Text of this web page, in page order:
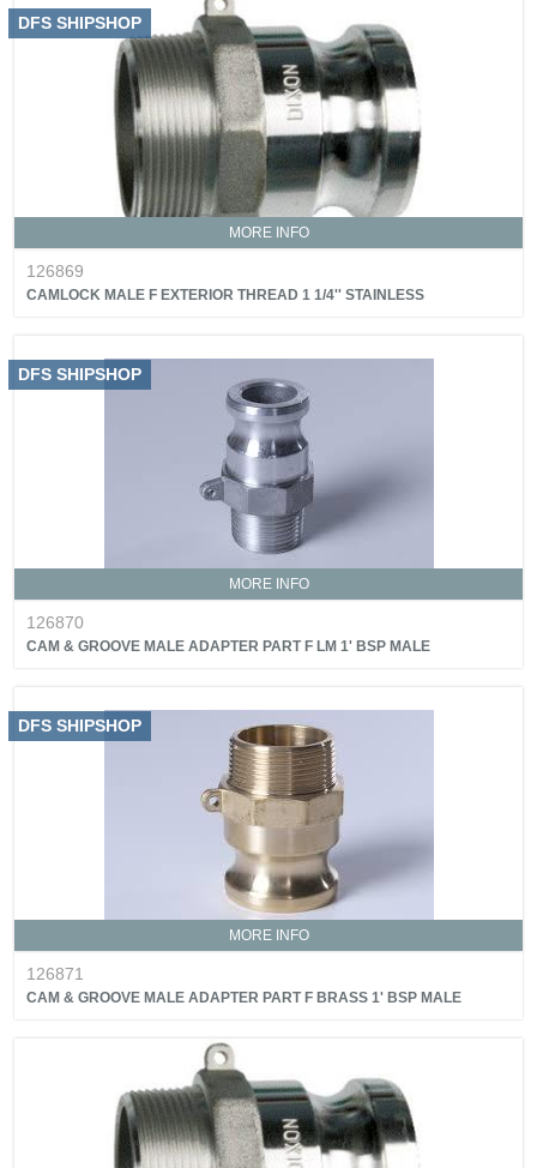
MORE INFO
DFS SHIPSHOP
126869
CAMLOCK MALE F EXTERIOR THREAD 1 1/4'' STAINLESS
MORE INFO
DFS SHIPSHOP
126870
CAM & GROOVE MALE ADAPTER PART F LM 1' BSP MALE
MORE INFO
DFS SHIPSHOP
126871
CAM & GROOVE MALE ADAPTER PART F BRASS 1' BSP MALE